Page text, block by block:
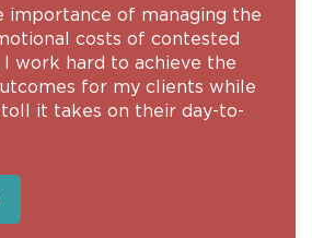
importance of managing the
costs of contested
work hard to achieve the
for my clients while
it takes on their day-to-